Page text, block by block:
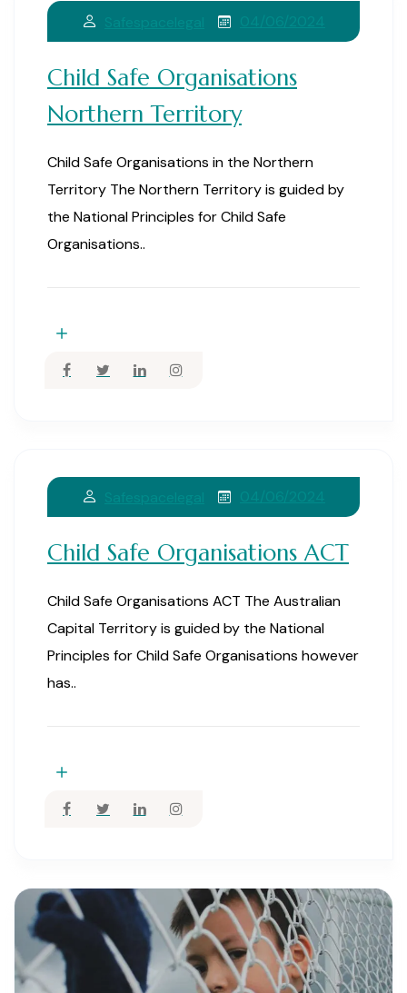
Child Safe Organisations
Northern Territory
Child Safe Organisations in the Northern
Territory The Northern Territory is guided by
the National Principles for Child Safe
Organisations..
Child Safe Organisations ACT
Child Safe Organisations ACT The Australian
Capital Territory is guided by the National
Principles for Child Safe Organisations however
has..